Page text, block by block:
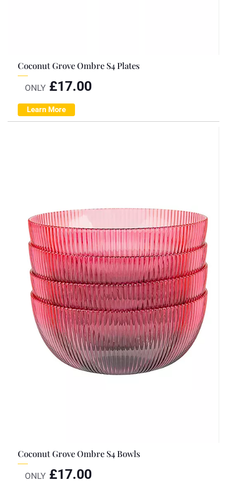
Coconut Grove Ombre S4 Plates
ONLY £17.00
Learn More
Coconut Grove Ombre S4 Bowls
ONLY £17.00